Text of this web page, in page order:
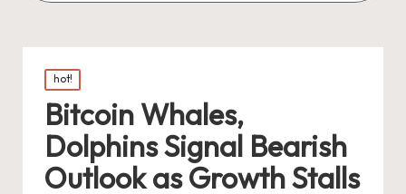
Posted
in
hot!
Bitcoin Whales,
Dolphins Signal Bearish
Outlook as Growth Stalls